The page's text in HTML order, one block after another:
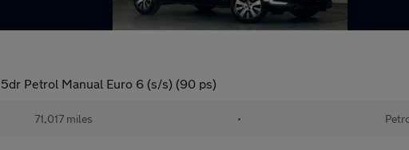
5dr Petrol Manual Euro 6 (s/s) (90 ps)
71,017 miles •